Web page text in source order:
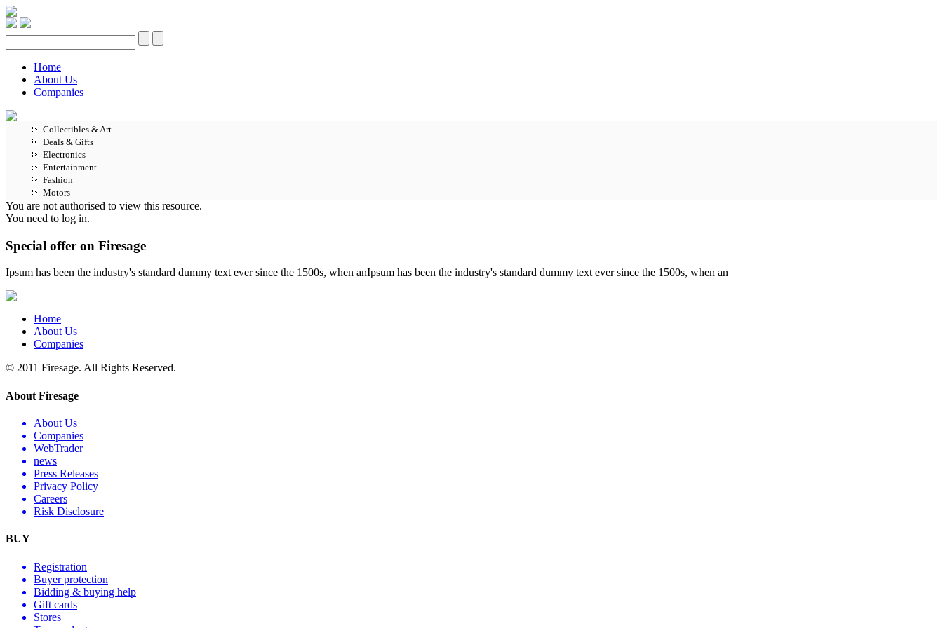
Home
About Us
Companies
Collectibles & Art
Deals & Gifts
Electronics
Entertainment
Fashion
Motors
You are not authorised to view this resource.
You need to log in.
Special offer on Firesage
Ipsum has been the industry's standard dummy text ever since the 1500s, when anIpsum has been the industry's standard dummy text ever since the 1500s, when an
Home
About Us
Companies
© 2011 Firesage. All Rights Reserved.
About Firesage
About Us
Companies
WebTrader
news
Press Releases
Privacy Policy
Careers
Risk Disclosure
BUY
Registration
Buyer protection
Bidding & buying help
Gift cards
Stores